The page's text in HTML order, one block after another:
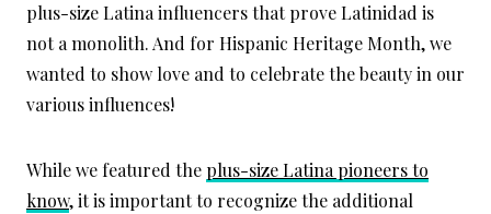
plus-size Latina influencers that prove Latinidad is
not a monolith. And for Hispanic Heritage Month, we
wanted to show love and to celebrate the beauty in our
various influences!
While we featured the plus-size Latina pioneers to
know, it is important to recognize the additional